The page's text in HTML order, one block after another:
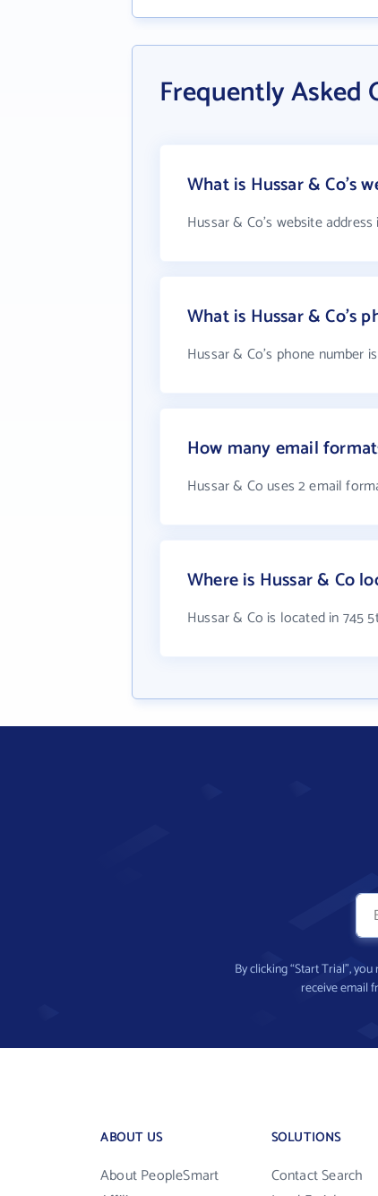
Frequently Asked
What is Hussar & Co's
Hussar & Co's website address
What is Hussar & Co's
Hussar & Co's phone number
How many email
Hussar & Co uses 2 email
Where is Hussar & Co
Hussar & Co is located in 745
By clicking “Start Trial”,
receive email
ABOUT US
About PeopleSmart
SOLUTIONS
Contact Search